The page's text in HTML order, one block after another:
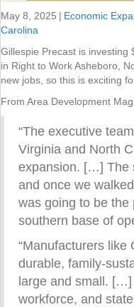
May 8, 2025 | Economic
Carolina
Gillespie Precast is investing
in Right to Work Asheboro,
new jobs, so this is exciting
From Area Development
“The executive
Virginia and North
expansion. […] The
and once we
was going to be the
southern base of
“Manufacturers like
durable, family-
large and small. […]
workforce, and